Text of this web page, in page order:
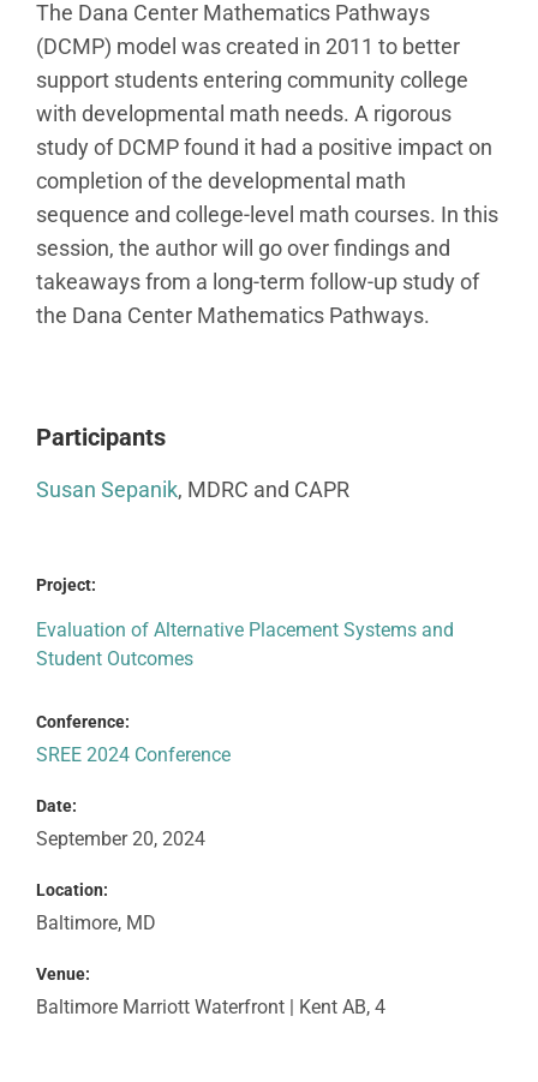
The Dana Center Mathematics Pathways
(DCMP) model was created in 2011 to better
support students entering community college
with developmental math needs. A rigorous
study of DCMP found it had a positive impact on
completion of the developmental math
sequence and college-level math courses. In this
session, the author will go over findings and
takeaways from a long-term follow-up study of
the Dana Center Mathematics Pathways.
Participants
Susan Sepanik, MDRC and CAPR
Project:
Evaluation of Alternative Placement Systems and
Student Outcomes
Conference:
SREE 2024 Conference
Date:
September 20, 2024
Location:
Baltimore, MD
Venue:
Baltimore Marriott Waterfront | Kent AB, 4